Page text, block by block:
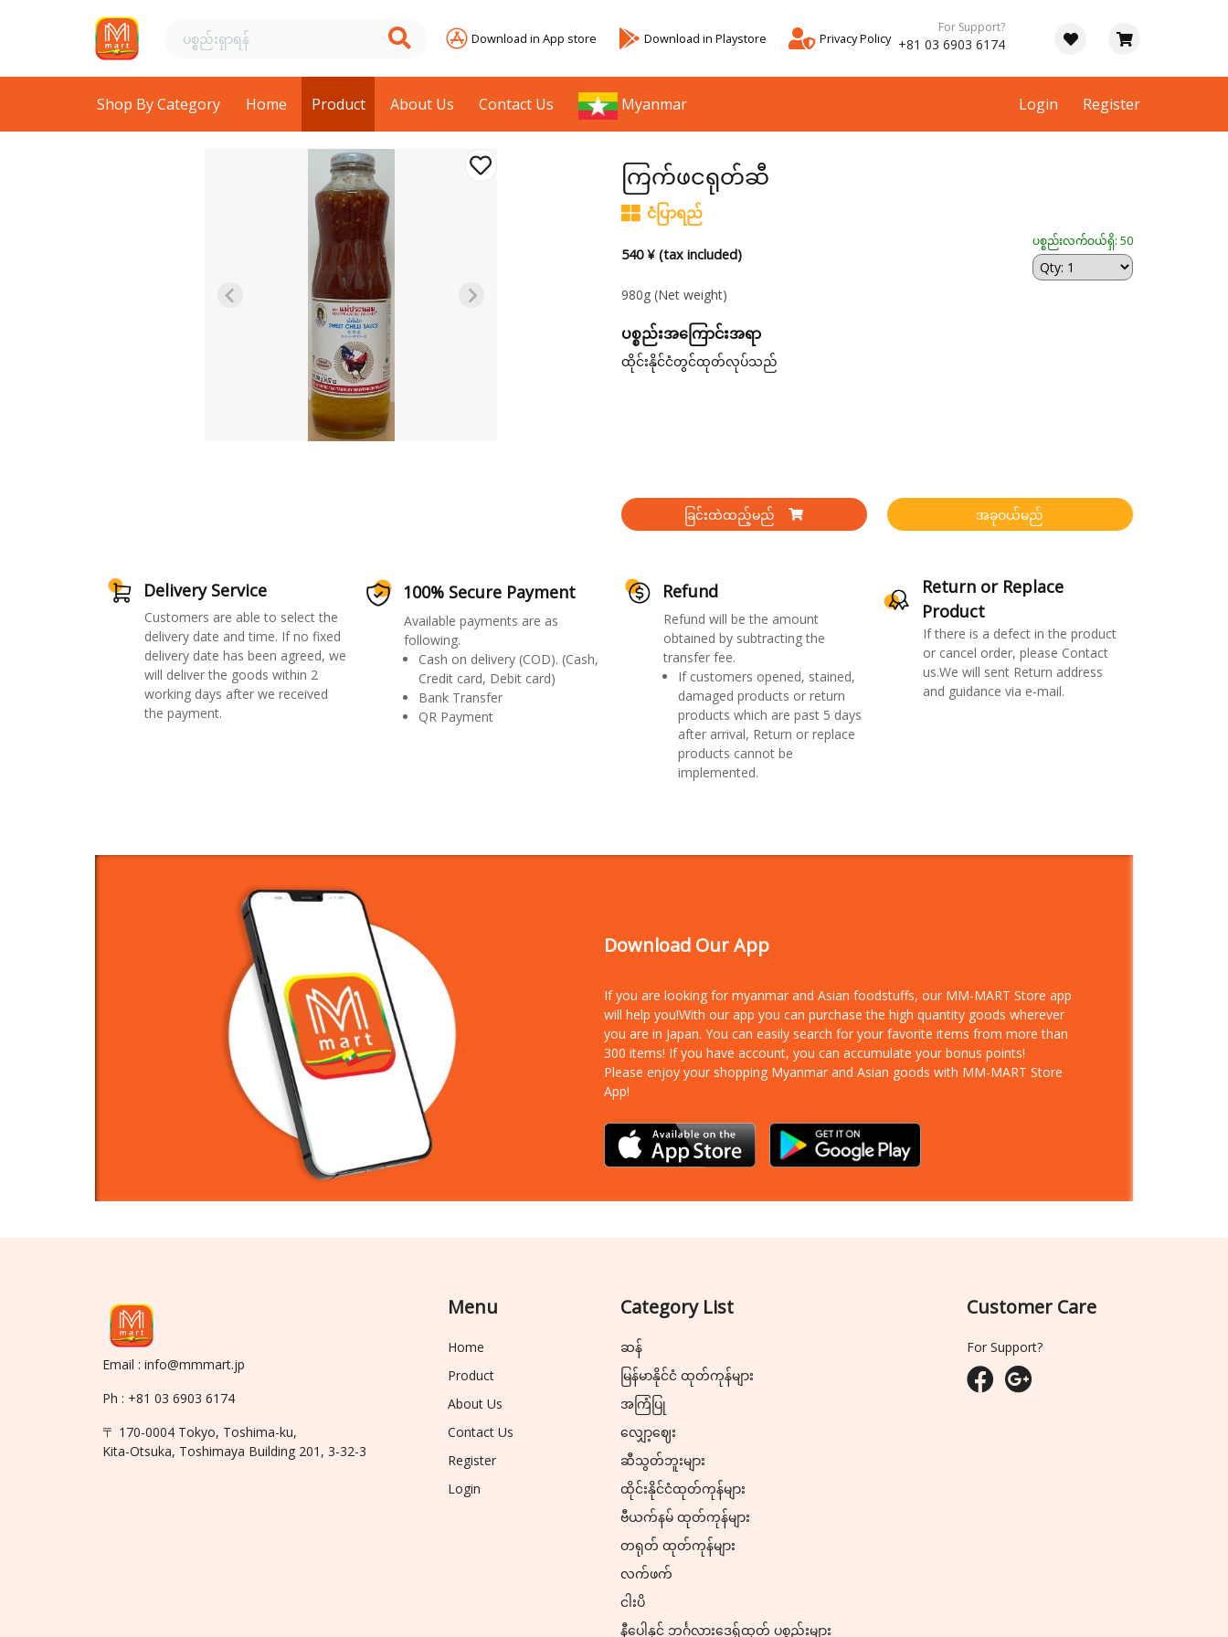
Download in App store Download in Playstore Privacy Policy
For Support?
+81 03 6903 6174
Shop By Category Home Product About Us Contact Us Myanmar Login Register
ကြက်ဖငရုတ်ဆီ
ငံပြာရည်
540 ¥ (tax included)
ပစ္စည်းလက်ဝယ်ရှိ: 50
980g (Net weight)
ပစ္စည်းအကြောင်းအရာ
ထိုင်းနိုင်ငံတွင်ထုတ်လုပ်သည်
ခြင်းထဲထည့်မည် အခုဝယ်မည်
Delivery Service
Customers are able to select the
delivery date and time. If no fixed
delivery date has been agreed, we
will deliver the goods within 2
working days after we received
the payment.
100% Secure Payment
Available payments are as
following.
Cash on delivery (COD). (Cash,
Credit card, Debit card)
Bank Transfer
QR Payment
Refund
Refund will be the amount
obtained by subtracting the
transfer fee.
If customers opened, stained,
damaged products or return
products which are past 5 days
after arrival, Return or replace
products cannot be
implemented.
Return or Replace
Product
If there is a defect in the product
or cancel order, please Contact
us.We will sent Return address
and guidance via e-mail.
Download Our App
If you are looking for myanmar and Asian foodstuffs, our MM-MART Store app
will help you!With our app you can purchase the high quantity goods wherever
you are in Japan. You can easily search for your favorite items from more than
300 items! If you have account, you can accumulate your bonus points!
Please enjoy your shopping Myanmar and Asian goods with MM-MART Store
App!
Email : info@mmmart.jp
Ph : +81 03 6903 6174
〒 170-0004 Tokyo, Toshima-ku,
Kita-Otsuka, Toshimaya Building 201, 3-32-3
Menu
Home
Product
About Us
Contact Us
Register
Login
Category List
ဆန်
မြန်မာနိုင်ငံ ထုတ်ကုန်များ
အကြံပြု
လျှော့ဈေး
ဆီသွတ်ဘူးများ
ထိုင်းနိုင်ငံထုတ်ကုန်များ
ဗီယက်နမ် ထုတ်ကုန်များ
တရုတ် ထုတ်ကုန်များ
လက်ဖက်
ငါးပိ
နီပေါနှင့် ဘင်္ဂလားဒေ့ရှ်ထုတ် ပစ္စည်းများ
Customer Care
For Support?